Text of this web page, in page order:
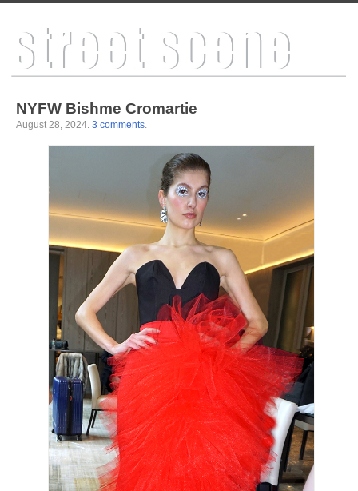
NYFW Bishme Cromartie
August 28, 2024. 3 comments.